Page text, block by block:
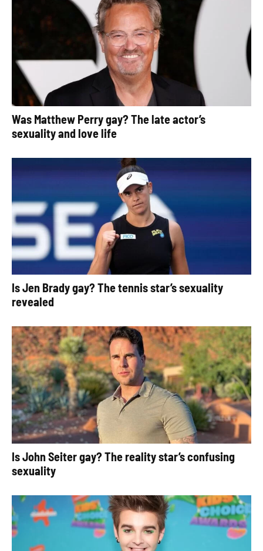
Was Matthew Perry gay? The late actor’s
sexuality and love life
Is Jen Brady gay? The tennis star’s sexuality
revealed
Is John Seiter gay? The reality star’s confusing
sexuality